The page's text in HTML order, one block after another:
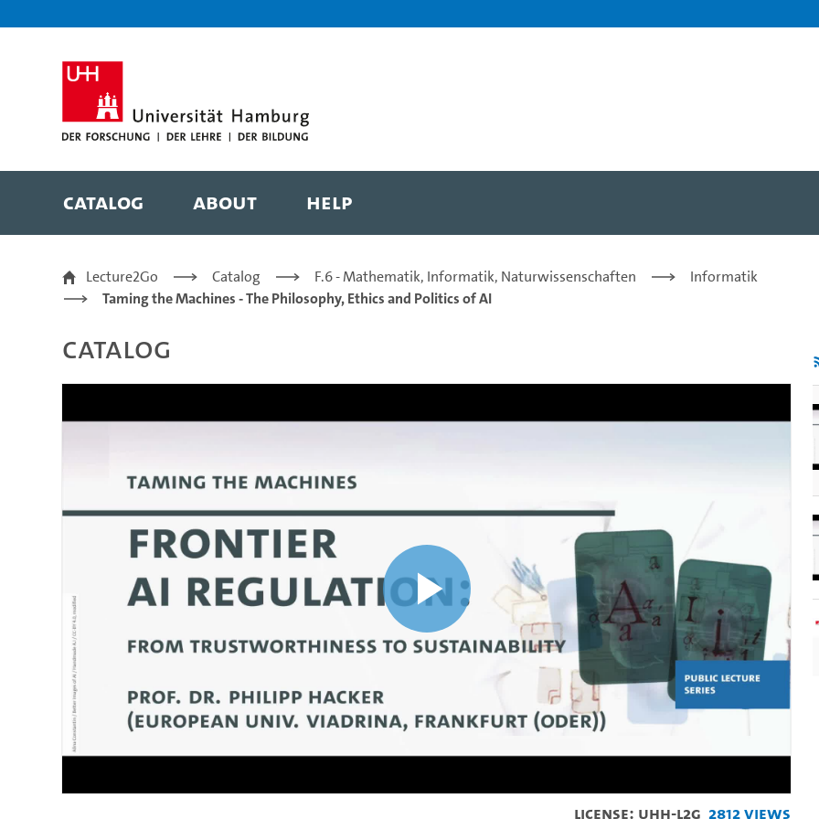
Catalog About Help
Frontier AI Regulation: from Trustworthiness
Lecture2Go Catalog F.6 - Mathematik, Informatik, Naturwissenschaften
Informatik
Taming the Machines - The Philosophy, Ethics and Politics of AI
Catalog
Play
Video
License: UHH-L2G 2812 Views